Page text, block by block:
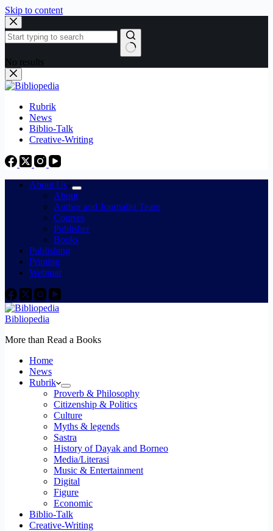
Skip to content
No results
Rubrik
News
Biblio-Talk
Creative-Writing
About Us
About
Author and Journalist Team
Courses
Publisher
Books
Publishing
Printing
Webinar
Bibliopedia
More than Read a Books
Home
News
Rubrik
Proverb & Philosophy
Citizenship & Politics
Culture
Myths & legends
Sastra
History of Dayak and Borneo
Media/Literasi
Music & Entertainment
Digital
Figure
Economic
Biblio-Talk
Creative-Writing